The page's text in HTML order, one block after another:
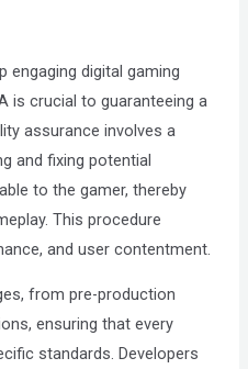
engaging digital gaming
is crucial to guaranteeing a
assurance involves a
and fixing potential
to the gamer, thereby
This procedure
and user contentment.
from pre-production
ensuring that every
standards. Developers